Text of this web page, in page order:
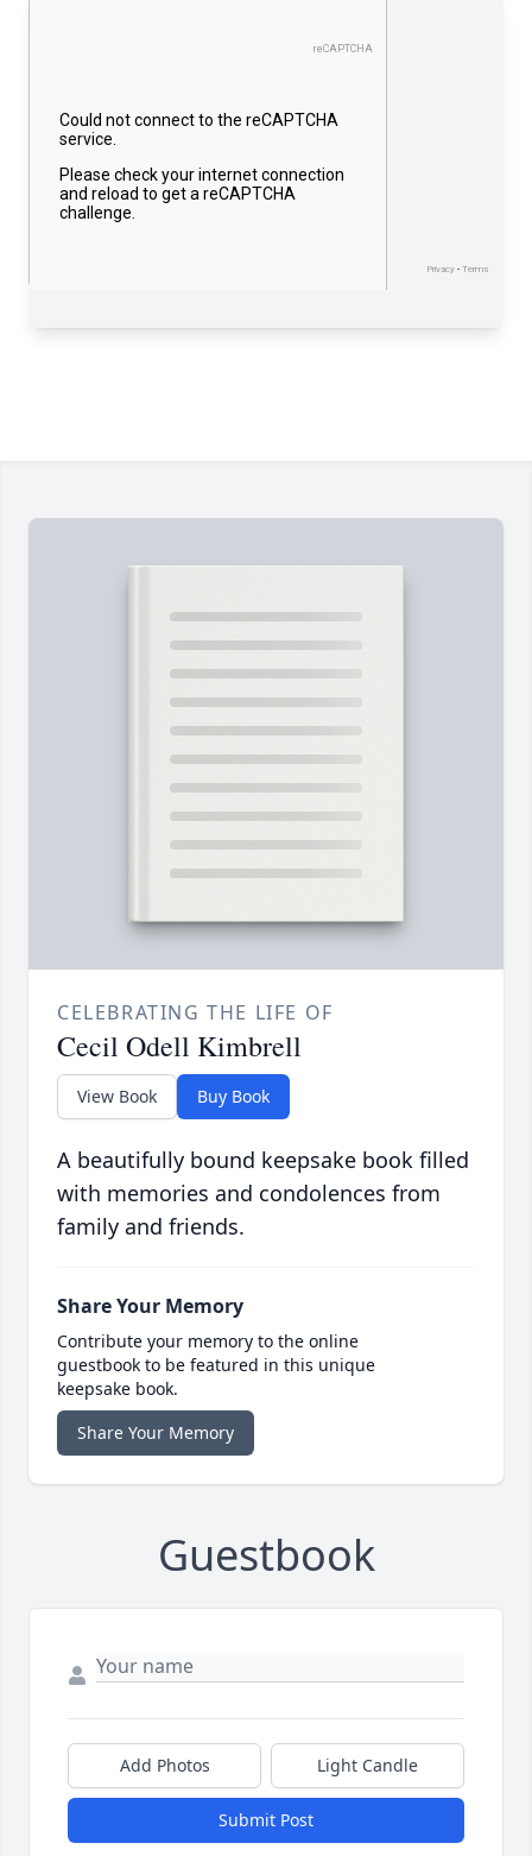
CELEBRATING THE LIFE OF
Cecil Odell Kimbrell
View Book Buy Book
A beautifully bound keepsake book filled
with memories and condolences from
family and friends.
Share Your Memory
Contribute your memory to the online
guestbook to be featured in this unique
keepsake book.
Share Your Memory
Guestbook
Add Photos Light Candle
Submit Post